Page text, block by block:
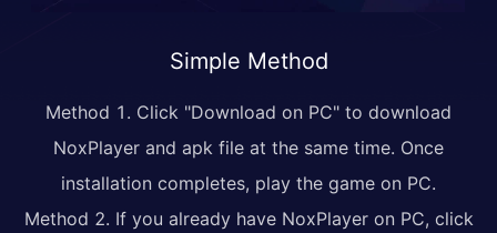
Simple Method
Method 1. Click "Download on PC" to download
NoxPlayer and apk file at the same time. Once
installation completes, play the game on PC.
Method 2. If you already have NoxPlayer on PC, click